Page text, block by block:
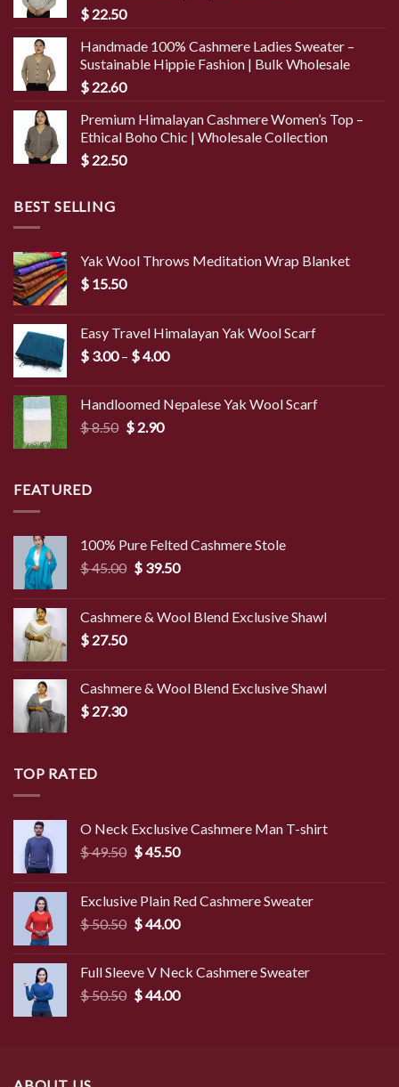
$ 22.50
Handmade 100% Cashmere Ladies Sweater –
Sustainable Hippie Fashion | Bulk Wholesale
$ 22.60
Premium Himalayan Cashmere Women’s Top –
Ethical Boho Chic | Wholesale Collection
$ 22.50
BEST SELLING
Yak Wool Throws Meditation Wrap Blanket
$ 15.50
Easy Travel Himalayan Yak Wool Scarf
$ 3.00 – $4.00Price
through
Handloomed Nepalese Yak Wool Scarf
$8.50 Original
$2.90Current
FEATURED
100% Pure Felted Cashmere Stole
$45.00 Original
$ 45.00.
$39.50Current
$ 39.50.
Cashmere & Wool Blend Exclusive Shawl
$ 27.50
Cashmere & Wool Blend Exclusive Shawl
$ 27.30
TOP RATED
O Neck Exclusive Cashmere Man T-shirt
$49.50 Original
$ 49.50.
$45.50Current
$ 45.50.
Exclusive Plain Red Cashmere Sweater
$50.50 Original
$ 50.50.
$44.00Current
$ 44.00.
Full Sleeve V Neck Cashmere Sweater
$50.50 Original
$44.00Current